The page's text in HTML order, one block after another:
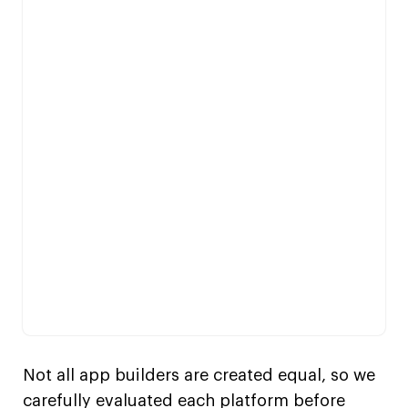
Not all app builders are created equal, so we
carefully evaluated each platform before